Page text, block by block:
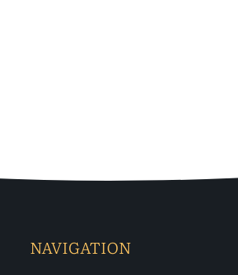
NAVIGATION